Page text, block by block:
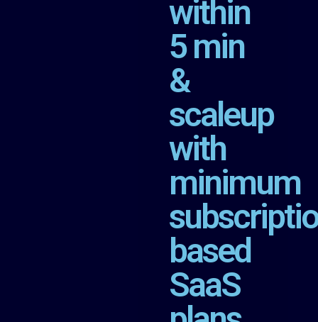
within
5 min
&
scaleup
with
minimum
based
SaaS